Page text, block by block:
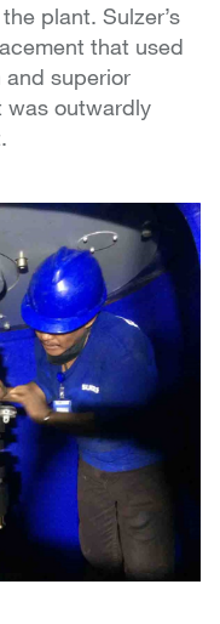
plant. Sulzer’s
that used
superior
was outwardly